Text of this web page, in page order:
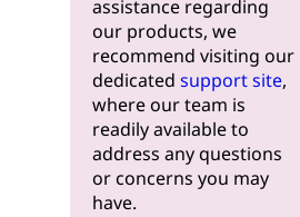
assistance regarding
our products, we
recommend visiting our
dedicated support site,
where our team is
readily available to
address any questions
or concerns you may
have.